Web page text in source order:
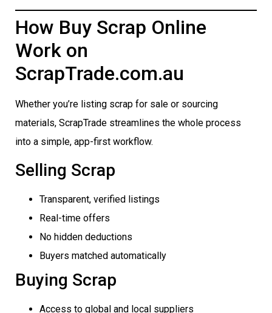
How Buy Scrap Online
Work on
ScrapTrade.com.au
Whether you’re listing scrap for sale or sourcing
materials, ScrapTrade streamlines the whole process
into a simple, app-first workflow.
Selling Scrap
Transparent, verified listings
Real-time offers
No hidden deductions
Buyers matched automatically
Buying Scrap
Access to global and local suppliers